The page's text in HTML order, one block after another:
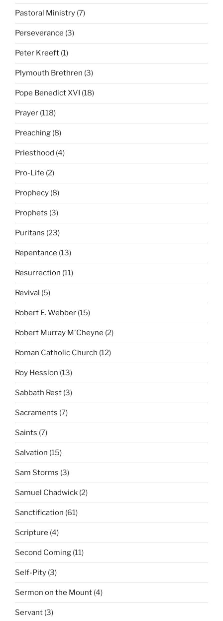
Pastoral Ministry (7)
Perseverance (3)
Peter Kreeft (1)
Plymouth Brethren (3)
Pope Benedict XVI (18)
Prayer (118)
Preaching (8)
Priesthood (4)
Pro-Life (2)
Prophecy (8)
Prophets (3)
Puritans (23)
Repentance (13)
Resurrection (11)
Revival (5)
Robert E. Webber (15)
Robert Murray M'Cheyne (2)
Roman Catholic Church (12)
Roy Hession (13)
Sabbath Rest (3)
Sacraments (7)
Saints (7)
Salvation (15)
Sam Storms (3)
Samuel Chadwick (2)
Sanctification (61)
Scripture (4)
Second Coming (11)
Self-Pity (3)
Sermon on the Mount (4)
Servant (3)